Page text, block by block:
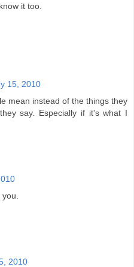
it too.
15, 2010
mean instead of the things they
say. Especially if it's what I
2010